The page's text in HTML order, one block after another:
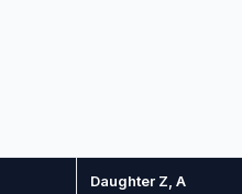
Daughter Z, A